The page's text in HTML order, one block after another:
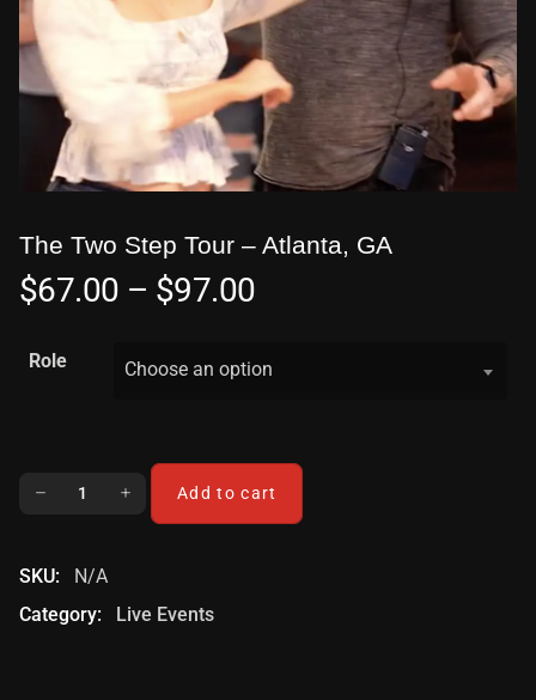
The Two Step Tour – Atlanta, GA
$67.00 – $97.00
Role Choose an option
Add to cart
SKU:
N/A
Category:
Live Events